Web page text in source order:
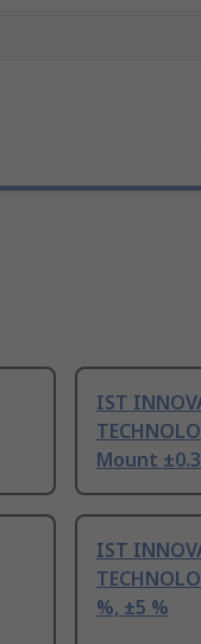
IST
Mount
IST
%, ±5 %